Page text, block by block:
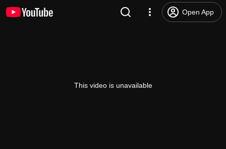
Open App
This video is unavailable